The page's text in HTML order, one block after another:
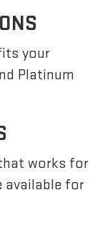
your
Platinum
works for
available for